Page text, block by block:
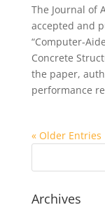
The Journal of
accepted and
“Computer-
Concrete
the paper,
performance
« Older Entries
Archives